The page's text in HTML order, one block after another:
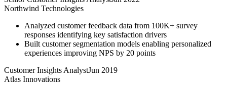
Northwind Technologies
Analyzed customer feedback data from 100K+ survey
responses identifying key satisfaction drivers
Built customer segmentation models enabling personalized
experiences improving NPS by 20 points
Customer Insights AnalystJun 2019
Atlas Innovations